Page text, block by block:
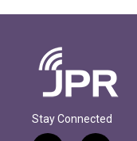
Stay Connected